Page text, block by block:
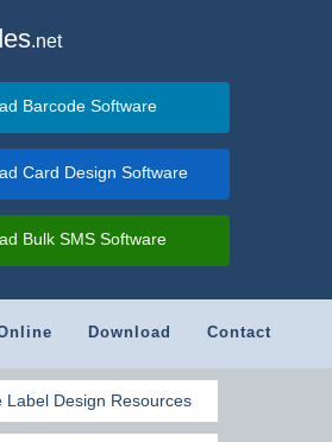
.net
Barcode Software
Card Design Software
Bulk SMS Software
Download Contact
Label Design Resources